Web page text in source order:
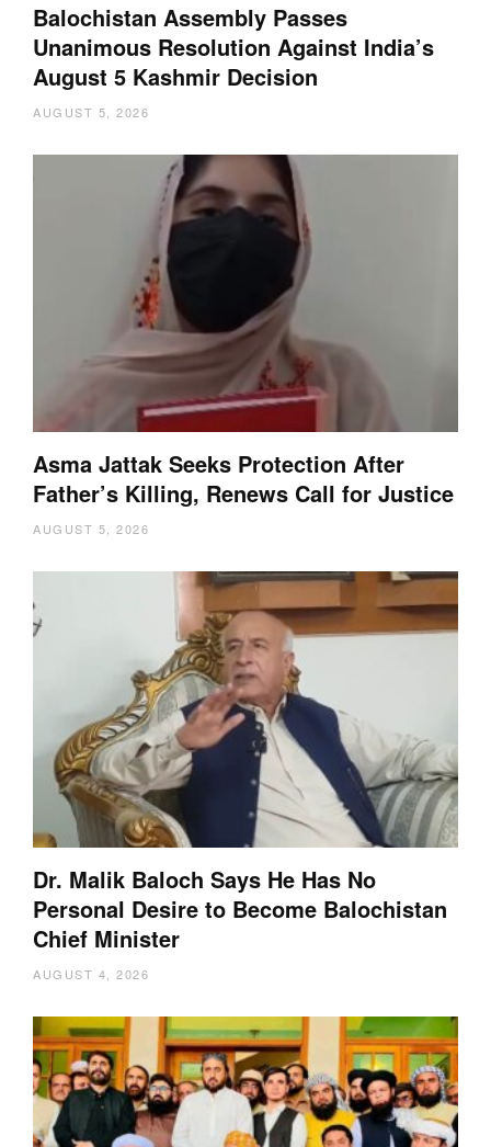
Balochistan Assembly Passes
Unanimous Resolution Against India’s
August 5 Kashmir Decision
AUGUST 5, 2026
Asma Jattak Seeks Protection After
Father’s Killing, Renews Call for Justice
AUGUST 5, 2026
Dr. Malik Baloch Says He Has No
Personal Desire to Become Balochistan
Chief Minister
AUGUST 4, 2026